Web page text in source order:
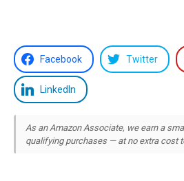
Facebook Twitter
LinkedIn
As an Amazon Associate, we earn a
qualifying purchases — at no extra cost